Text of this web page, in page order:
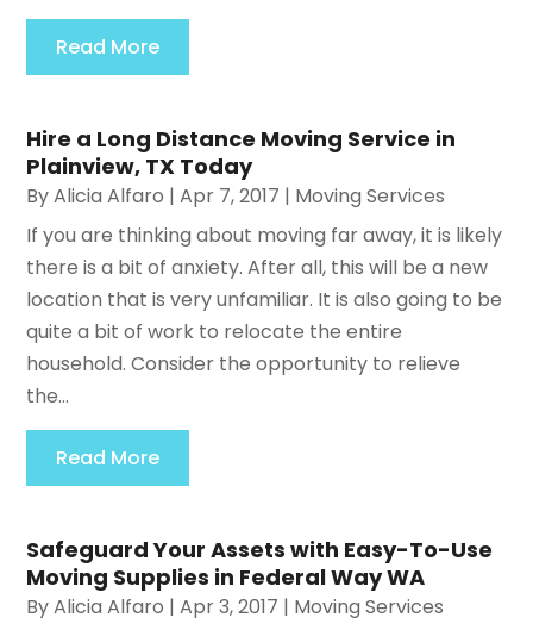
Read More
Hire a Long Distance Moving Service in
Plainview, TX Today
ByAlicia Alfaro |Apr 7, 2017 | Moving Services
If you are thinking about moving far away, it is likely
there is a bit of anxiety. After all, this will be a new
location that is very unfamiliar. It is also going to be
quite a bit of work to relocate the entire
household. Consider the opportunity to relieve
the...
Read More
Safeguard Your Assets with Easy-To-Use
Moving Supplies in Federal Way WA
ByAlicia Alfaro |Apr 3, 2017 | Moving Services